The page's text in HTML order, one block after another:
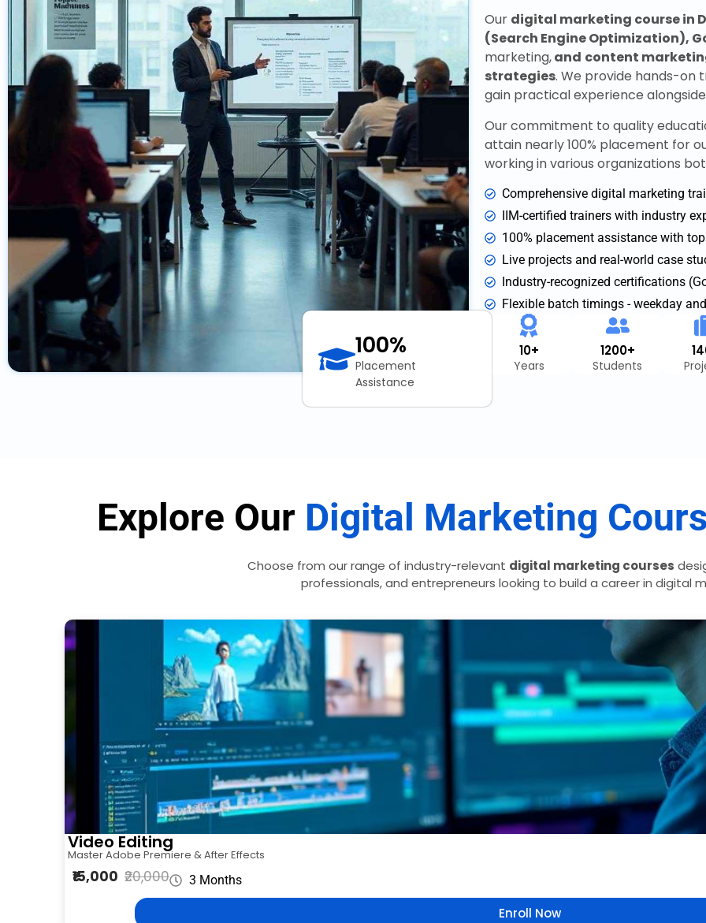
Our digital marketing course in
(Search Engine Optimization),
marketing,and content
strategies. We provide hands-on
gain practical experience
Our commitment to quality
attain nearly 100% placement for
working in various organizations
Comprehensive digital marketing
IIM-certified trainers with industry
100% placement assistance with
Live projects and real-world case
Industry-recognized certifications
Flexible batch timings - weekday
10+
Years
1200+
Students
100%
Placement
Assistance
Explore Our Digital Marketing
Choose from our range of industry-relevant digital marketing courses
professionals, and entrepreneurs looking to build a career in digital
Video Editing
Master Adobe Premiere & After Effects
₹15,000 ₹20,000 3 Months
Enroll Now